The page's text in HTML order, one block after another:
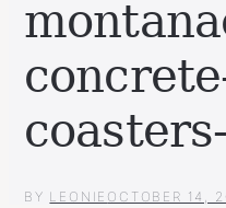
BY LEONIE OCTOBER 14,